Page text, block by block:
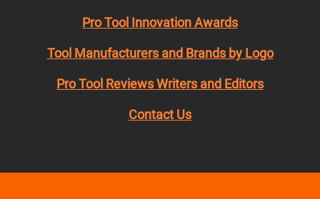
Pro Tool Innovation Awards
Tool Manufacturers and Brands by Logo
Pro Tool Reviews Writers and Editors
Contact Us